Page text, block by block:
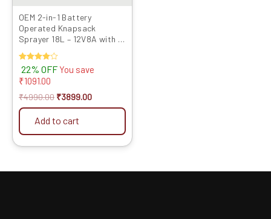
OEM 2-in-1 Battery
Operated Knapsack
Sprayer 18L – 12V8A with HI
Rated
4.00
out of 5
22% OFF You save
₹1091.00
₹4990.00 ₹3899.00
Add to cart